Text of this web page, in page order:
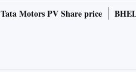
Tata Motors PV Share price